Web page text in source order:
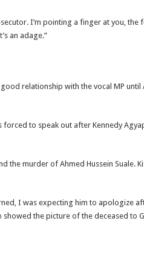
President for unpaid 6 months
NO GREEN GHANA
should settle our arrears
as promised
mân– Queen mother urges
Independence Day wishes to Ghana
17th February 2022
I’m pointing a finger at you, the
an adage.”
relationship with the vocal MP until
forced to speak out after Kennedy
the murder of Ahmed Hussein Suale.
I was expecting him to apologize
showed the picture of the deceased to